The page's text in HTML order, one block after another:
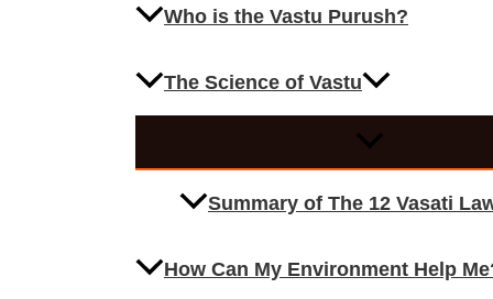
Who is the Vastu Purush?
The Science of Vastu
Summary of The 12 Vasati
How Can My Environment Help